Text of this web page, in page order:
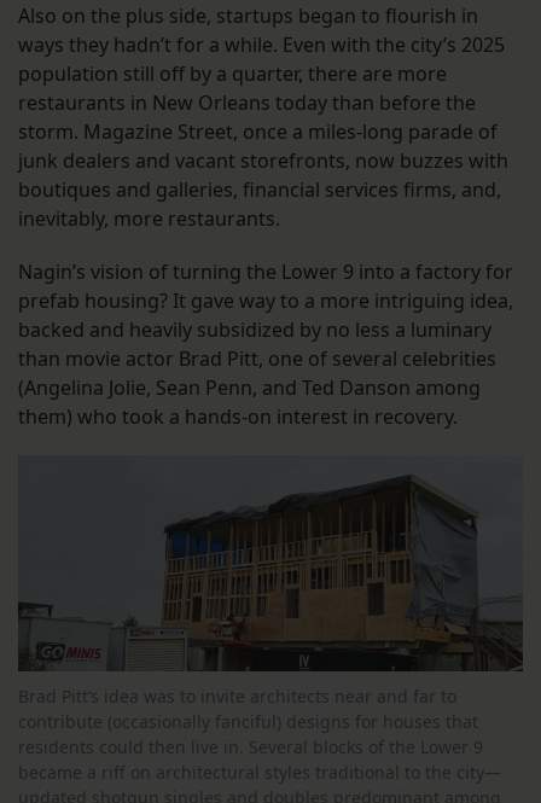
Also on the plus side, startups began to flourish in
ways they hadn’t for a while. Even with the city’s 2025
population still off by a quarter, there are more
restaurants in New Orleans today than before the
storm. Magazine Street, once a miles-long parade of
junk dealers and vacant storefronts, now buzzes with
boutiques and galleries, financial services firms, and,
inevitably, more restaurants.
Nagin’s vision of turning the Lower 9 into a factory for
prefab housing? It gave way to a more intriguing idea,
backed and heavily subsidized by no less a luminary
than movie actor Brad Pitt, one of several celebrities
(Angelina Jolie, Sean Penn, and Ted Danson among
them) who took a hands-on interest in recovery.
Brad Pitt’s idea was to invite architects near and far to
contribute (occasionally fanciful) designs for houses that
residents could then live in. Several blocks of the Lower 9
became a riff on architectural styles traditional to the city—
updated shotgun singles and doubles predominant among